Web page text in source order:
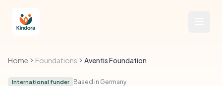
Home Foundations Aventis Foundation
International funder Based in Germany